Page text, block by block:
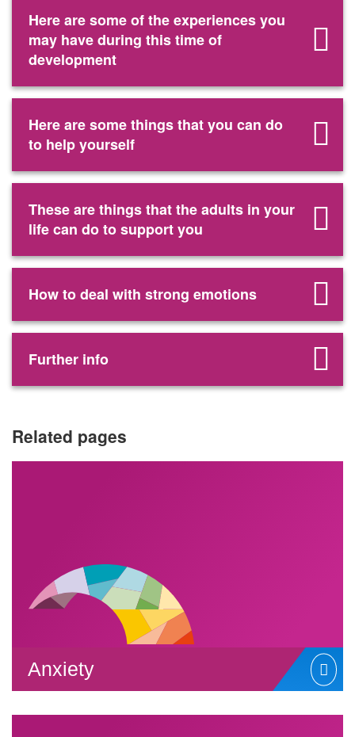
Here are some of the experiences you
may have during this time of
development
Here are some things that you can do
to help yourself
These are things that the adults in your
life can do to support you
How to deal with strong emotions
Further info
Related pages
Anxiety